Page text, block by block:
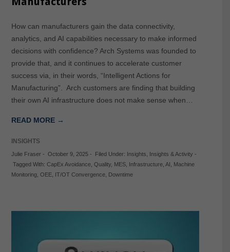
How can manufacturers gain the data connectivity,
analytics, and AI capabilities necessary to make informed
decisions with confidence? Arch Systems was founded to
provide that, and it continues to accelerate customer
success via, in their words, “Intelligent Actions for
Manufacturing”. Arch customers are finding that building
their own AI infrastructure does not make sense when…
READ MORE →
INSIGHTS
Julie Fraser- October 9, 2025- Filed Under: Insights Insights & Activity -
Tagged With: CapEx Avoidance, Quality, MES, Infrastructure, AI
Machine
Monitoring, OEE, IT/OT Convergence, Downtime